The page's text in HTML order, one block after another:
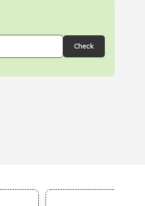
Check